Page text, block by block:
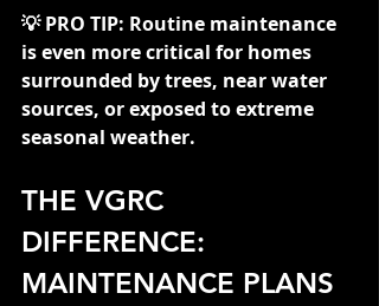
💡 PRO TIP: Routine maintenance
is even more critical for homes
surrounded by trees, near water
sources, or exposed to extreme
seasonal weather.
THE VGRC
DIFFERENCE:
MAINTENANCE PLANS